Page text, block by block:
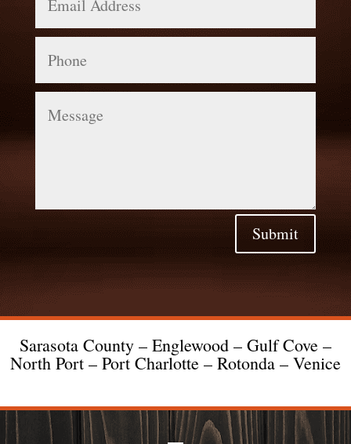
Submit
Sarasota County – Englewood – Gulf Cove –
North Port – Port Charlotte – Rotonda – Venice